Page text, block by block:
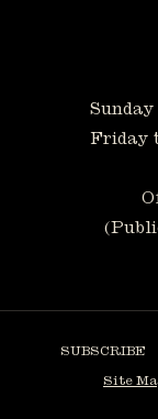
Sunday
Friday
SUBSCRIBE
Site